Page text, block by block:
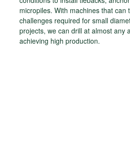
micropiles. With machines that can
challenges required for small
projects, we can drill at almost any
achieving high production.